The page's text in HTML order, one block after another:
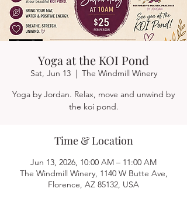
Yoga at the KOI Pond
Sat, Jun 13
  |
The Windmill Winery
Yoga by Jordan. Relax, move and unwind by
the koi pond.
Time & Location
Jun 13, 2026, 10:00 AM – 11:00 AM
The Windmill Winery, 1140 W Butte Ave,
Florence, AZ 85132, USA